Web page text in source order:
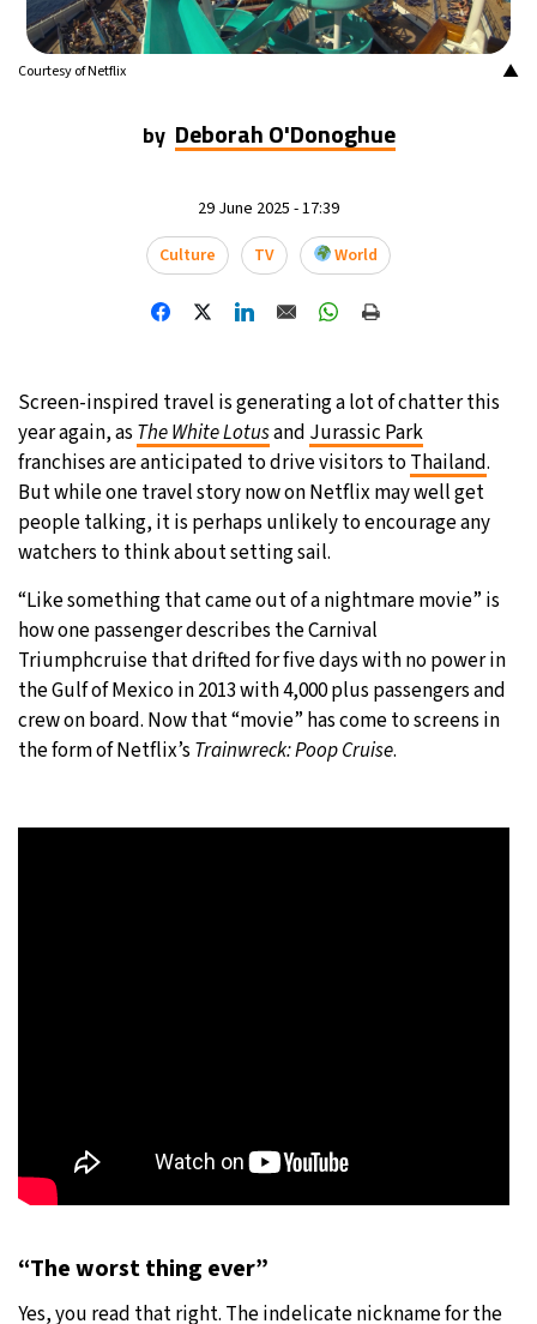
Seoul - 6:13 PM 34°C
Beijing- 5:13 PM 32°C
- 5:13 AM 25°C
Rome- 11:13 AM 28°C
26°C
Berlin - 11:13 AM 21°C
Sydney- 7:13 PM 14°C
Moscow - 12:13 PM 20°C
New York- 5:13 AM 25°C
London- 10:13 AM 16°C
▲
Courtesy of Netflix
by Deborah O'Donoghue
29 June 2025 - 17:39
Culture
TV World
Screen-inspired travel is generating a lot of chatter this
year again, as The White Lotusand Jurassic Park
franchises are anticipated to drive visitors toThailand.
But while one travel story now on Netflix may well get
people talking, it is perhaps unlikely to encourage any
watchers to think about setting sail.
“Like something that came out of a nightmare movie” is
how one passenger describes the Carnival
Triumphcruise that drifted for five days with no power in
the Gulf of Mexico in 2013 with 4,000 plus passengers and
crew on board. Now that “movie” has come to screens in
the form of Netflix’s Trainwreck: Poop Cruise.
“The worst thing ever”
Yes, you read that right. The indelicate nickname for the